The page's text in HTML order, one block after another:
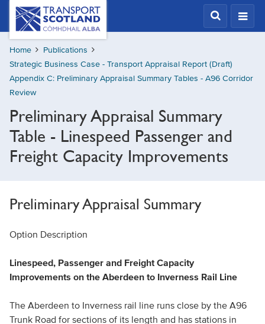
Skip
content
Transport
Scotland,
Comhdhail
alba
home
button
Home
Publications
Strategic Business Case - Transport Appraisal Report (Draft)
Appendix C: Preliminary Appraisal Summary Tables - A96 Corridor
Review
Preliminary Appraisal Summary
Table - Linespeed Passenger and
Freight Capacity Improvements
Preliminary Appraisal Summary
Option Description
Linespeed, Passenger and Freight Capacity
Improvements on the Aberdeen to Inverness Rail Line
The Aberdeen to Inverness rail line runs close by the A96
Trunk Road for sections of its length and has stations in